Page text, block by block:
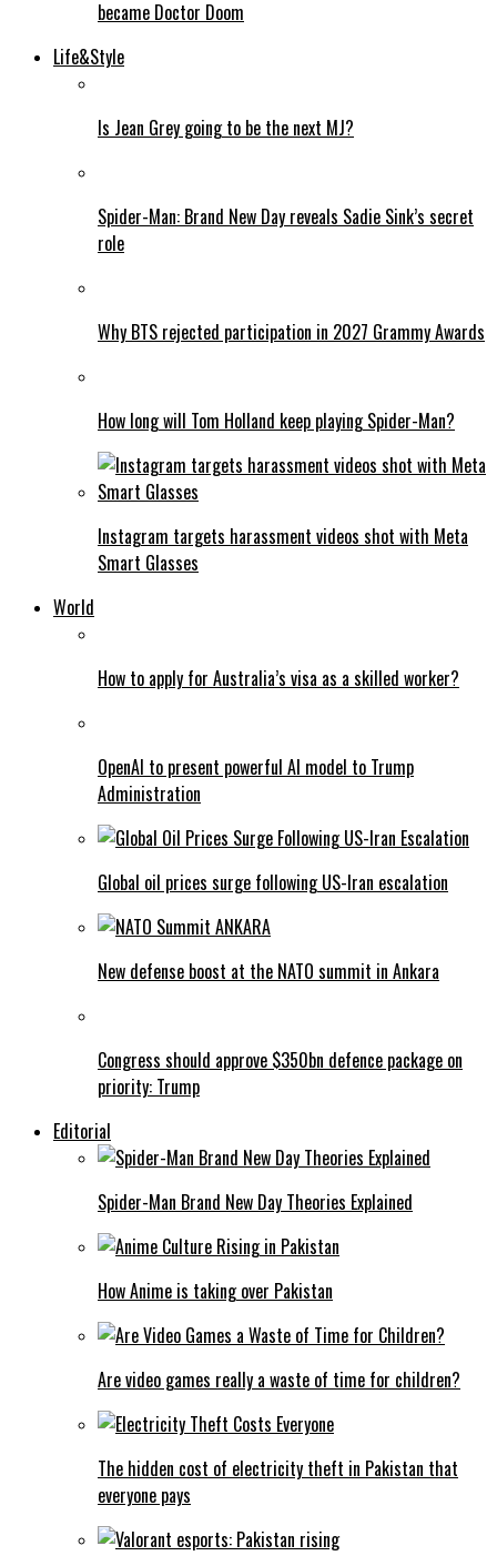
became Doctor Doom
Life&Style
Is Jean Grey going to be the next MJ?
Spider-Man: Brand New Day reveals Sadie Sink’s secret
role
Why BTS rejected participation in 2027 Grammy Awards
How long will Tom Holland keep playing Spider-Man?
Instagram targets harassment videos shot with Meta
Smart Glasses
World
How to apply for Australia’s visa as a skilled worker?
OpenAI to present powerful AI model to Trump
Administration
Global oil prices surge following US-Iran escalation
New defense boost at the NATO summit in Ankara
Congress should approve $350bn defence package on
priority: Trump
Editorial
Spider-Man Brand New Day Theories Explained
How Anime is taking over Pakistan
Are video games really a waste of time for children?
The hidden cost of electricity theft in Pakistan that
everyone pays